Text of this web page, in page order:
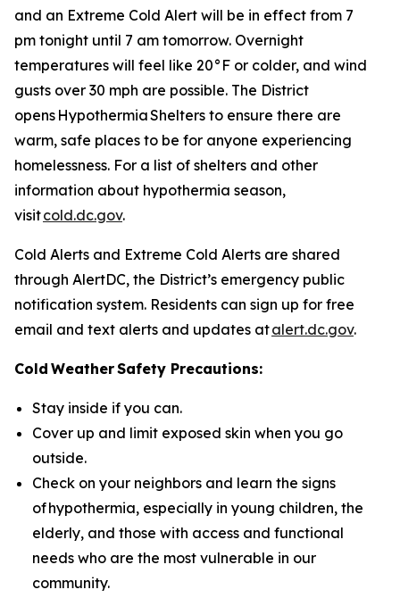
and an Extreme Cold Alert will be in effect from 7
pm tonight until 7 am tomorrow. Overnight
temperatures will feel like 20°F or colder, and wind
gusts over 30 mph are possible. The District
opens Hypothermia Shelters to ensure there are
warm, safe places to be for anyone experiencing
homelessness. For a list of shelters and other
information about hypothermia season,
visitcold.dc.gov.
Cold Alerts and Extreme Cold Alerts are shared
through AlertDC, the District’s emergency public
notification system. Residents can sign up for free
email and text alerts and updates atalert.dc.gov.
Cold Weather Safety Precautions:
Stay inside if you can.
Cover up and limit exposed skin when you go
outside.
Check on your neighbors and learn the signs
of hypothermia, especially in young children, the
elderly, and those with access and functional
needs who are the most vulnerable in our
community.